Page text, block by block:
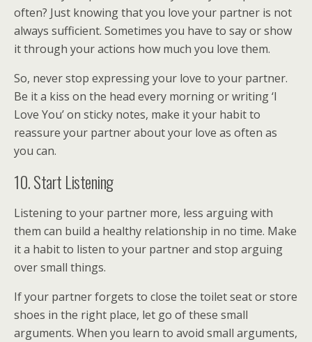
often? Just knowing that you love your partner is not
always sufficient. Sometimes you have to say or show
it through your actions how much you love them.
So, never stop expressing your love to your partner.
Be it a kiss on the head every morning or writing ‘I
Love You’ on sticky notes, make it your habit to
reassure your partner about your love as often as
you can.
10. Start Listening
Listening to your partner more, less arguing with
them can build a healthy relationship in no time. Make
it a habit to listen to your partner and stop arguing
over small things.
If your partner forgets to close the toilet seat or store
shoes in the right place, let go of these small
arguments. When you learn to avoid small arguments,